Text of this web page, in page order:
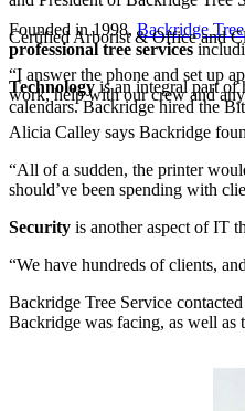
Founded in 1998, Backridge
professional tree services
Technologyis an integral part of
calendars. Backridge hired the
Certified Arborist & Office and
“I answer the phone and set up
work, help with our crew and
Alicia Calley says Backridge
“All of a sudden, the printer
should’ve been spending with
Security is another aspect of IT
“We have hundreds of clients,
Backridge Tree Service
Backridge was facing, as well